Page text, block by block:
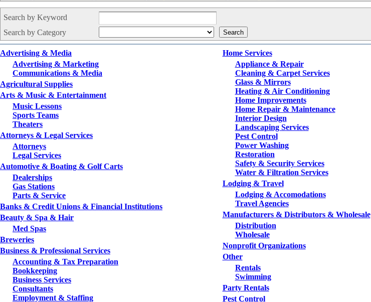
Search by Keyword
Search by Category
Advertising & Media
Advertising & Marketing
Communications & Media
Agricultural Supplies
Arts & Music & Entertainment
Music Lessons
Sports Teams
Theaters
Attorneys & Legal Services
Attorneys
Legal Services
Automotive & Boating & Golf Carts
Dealerships
Gas Stations
Parts & Service
Banks & Credit Unions & Financial Institutions
Beauty & Spa & Hair
Med Spas
Breweries
Business & Professional Services
Accounting & Tax Preparation
Bookkeeping
Business Services
Consultants
Employment & Staffing
Home Services
Appliance & Repair
Cleaning & Carpet Services
Glass & Mirrors
Heating & Air Conditioning
Home Improvements
Home Repair & Maintenance
Interior Design
Landscaping Services
Pest Control
Power Washing
Restoration
Safety & Security Services
Water & Filtration Services
Lodging & Travel
Lodging & Accomodations
Travel Agencies
Manufacturers & Distributors & Wholesale
Distribution
Wholesale
Nonprofit Organizations
Other
Rentals
Swimming
Party Rentals
Pest Control